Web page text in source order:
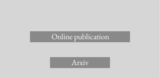
Online publication
Arxiv